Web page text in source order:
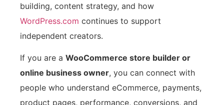
building, content strategy, and how
WordPress.com continues to support
independent creators.
If you are a WooCommerce store builder or
online business owner, you can connect with
people who understand eCommerce, payments,
product pages, performance, conversions, and